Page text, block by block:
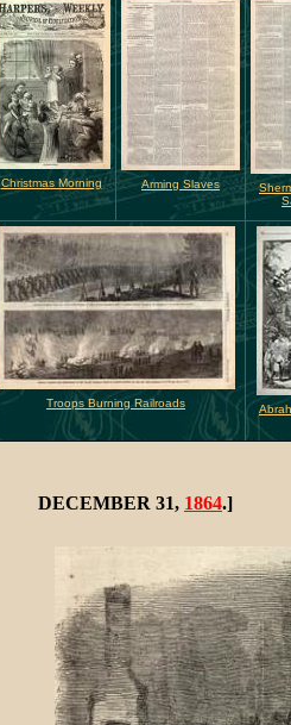
Christmas Morning Arming Slaves
Troops Burning Railroads
DECEMBER 31, 1864.]